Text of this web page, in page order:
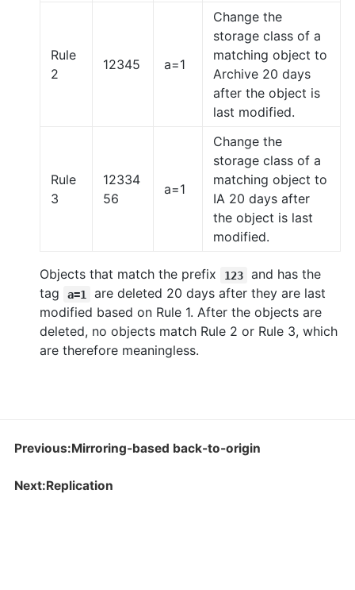
Rule
2
12345 a=1
Change the
storage class of a
matching object to
Archive 20 days
after the object is
last modified.
Rule
3
12334
56
a=1
Change the
storage class of a
matching object to
IA 20 days after
the object is last
modified.
Objects that match the prefix 123
and has the
tag
a=1
are deleted 20 days after they are last
modified based on Rule 1. After the objects are
deleted, no objects match Rule 2 or Rule 3, which
are therefore meaningless.
Previous:Mirroring-based back-to-origin
Next:Replication